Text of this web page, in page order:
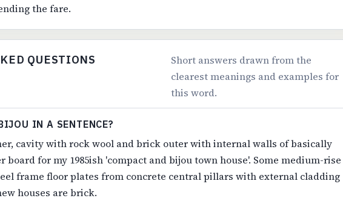
the fare.
QUESTIONS
Short answers drawn from the
clearest meanings and examples for
this word.
IN A SENTENCE?
cavity with rock wool and brick outer with internal walls of basically
for my 1985ish 'compact and bijou town house'. Some medium-rise
frame floor plates from concrete central pillars with external cladding
houses are brick.